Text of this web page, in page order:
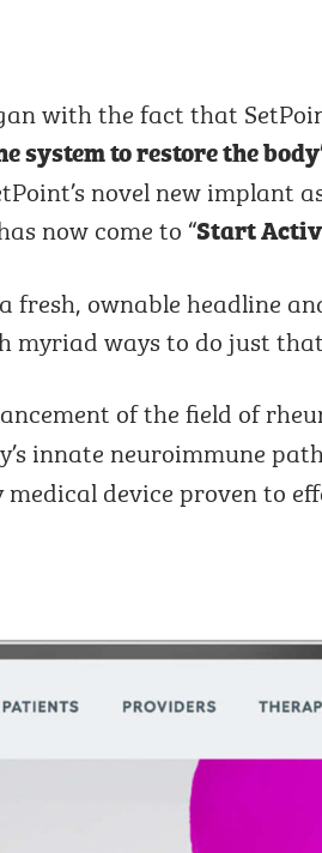
with the fact that
system to restore the
novel new implant
now come to “Start
fresh, ownable headline
myriad ways to do just
of the field of
innate neuroimmune
medical device proven to